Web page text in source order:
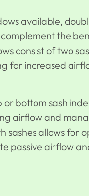
available,
the
consist of two
for increased
bottom sash
airflow and
sashes allows for
passive airflow